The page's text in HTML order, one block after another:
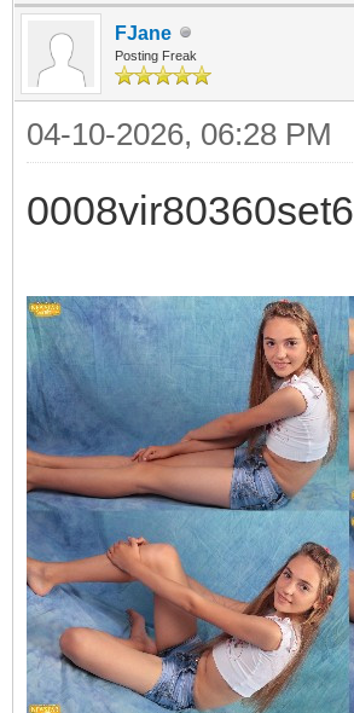
FJane
Posting Freak
04-10-2026, 06:28 PM
0008vir80360set6